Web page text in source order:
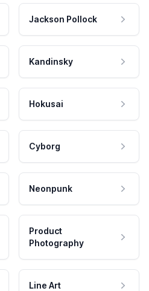
Jackson Pollock
Kandinsky
Hokusai
Cyborg
Neonpunk
Product
Photography
Line Art